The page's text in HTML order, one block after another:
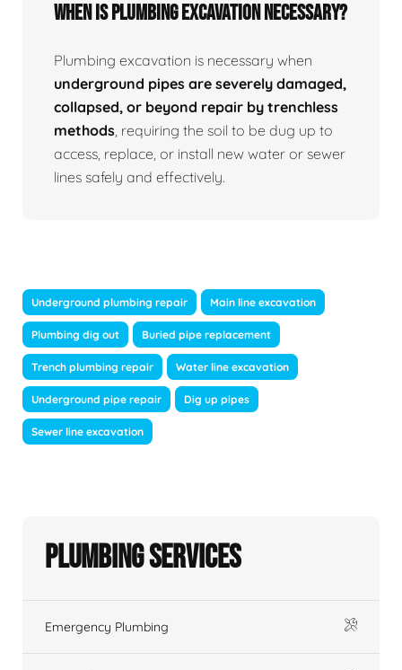
When Is Plumbing Excavation Necessary?
Plumbing excavation is necessary when
underground pipes are severely damaged,
collapsed, or beyond repair by trenchless
methods, requiring the soil to be dug up to
access, replace, or install new water or sewer
lines safely and effectively.
Underground plumbing repair Main line excavation
Plumbing dig out Buried pipe replacement
Trench plumbing repair Water line excavation
Underground pipe repair Dig up pipes
Sewer line excavation
Plumbing Services
Emergency Plumbing